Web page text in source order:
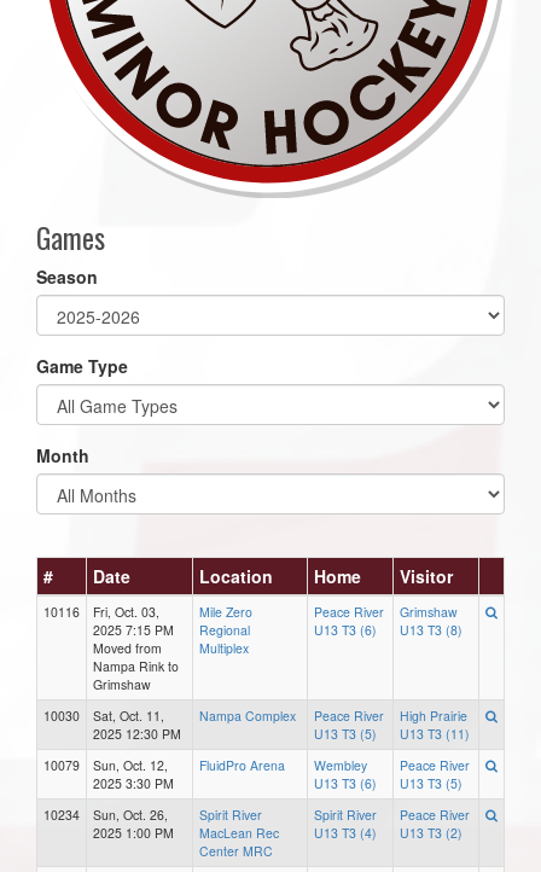
Games
Season
Game Type
Month
# Date Location Home Visitor
10116
Fri, Oct. 03,
2025 7:15 PM
Moved from
Nampa Rink to
Grimshaw
Mile Zero
Regional
Multiplex
Peace River
U13 T3 (6)
Grimshaw
U13 T3 (8)
10030
Sat, Oct. 11,
2025 12:30 PM
Nampa Complex
Peace River
U13 T3 (5)
High Prairie
U13 T3 (11)
10079
Sun, Oct. 12,
2025 3:30 PM
FluidPro Arena
Wembley
U13 T3 (6)
Peace River
U13 T3 (5)
10234
Sun, Oct. 26,
2025 1:00 PM
Spirit River
MacLean Rec
Center MRC
Spirit River
U13 T3 (4)
Peace River
U13 T3 (2)